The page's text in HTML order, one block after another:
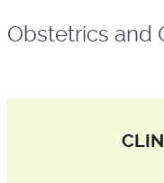
Obstetrics and